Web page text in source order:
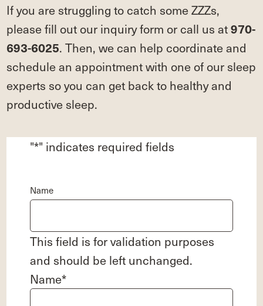
If you are struggling to catch some ZZZs,
please fill out our inquiry form or call us at970-
693-6025. Then, we can help coordinate and
schedule an appointment with one of our sleep
experts so you can get back to healthy and
productive sleep.
"*" indicates required fields
Name
This field is for validation purposes
and should be left unchanged.
Name*